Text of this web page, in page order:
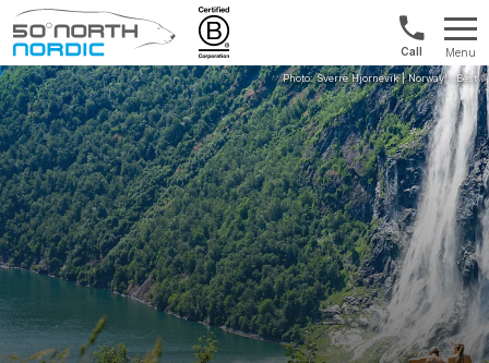
Fifty
Degrees
North
Int'l:
+64
9802
1499
Menu